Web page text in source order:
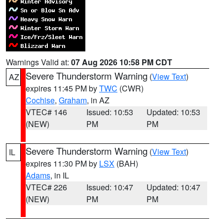
Warnings Valid at: 07 Aug 2026 10:58 PM CDT
AZ
Severe Thunderstorm Warning (View Text)
expires 11:45 PM byTWC (CWR)
Cochise, Graham, in AZ
VTEC# 146
(NEW)
Issued: 10:53
PM
Updated: 10:53
PM
IL Severe Thunderstorm Warning (View Text)
expires 11:30 PM by LSX (BAH)
Adams, in IL
VTEC# 226
(NEW)
Issued: 10:47
PM
Updated: 10:47
PM